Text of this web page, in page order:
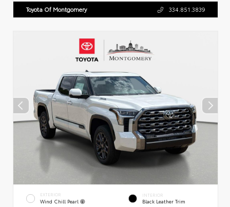
Toyota Of Montgomery 334.851.3839
EXTERIOR
Wind Chill Pearl
INTERIOR
Black Leather Trim